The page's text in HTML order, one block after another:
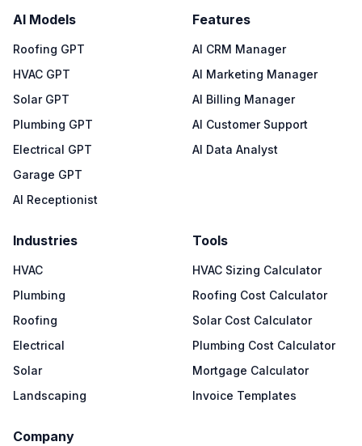
AI Models
Roofing GPT
HVAC GPT
Solar GPT
Plumbing GPT
Electrical GPT
Garage GPT
AI Receptionist
Features
AI CRM Manager
AI Marketing Manager
AI Billing Manager
AI Customer Support
AI Data Analyst
Industries
HVAC
Plumbing
Roofing
Electrical
Solar
Landscaping
Tools
HVAC Sizing Calculator
Roofing Cost Calculator
Solar Cost Calculator
Plumbing Cost Calculator
Mortgage Calculator
Invoice Templates
Company